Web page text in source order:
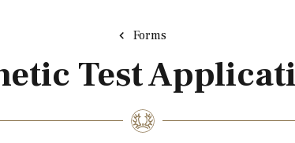
Forms
Test